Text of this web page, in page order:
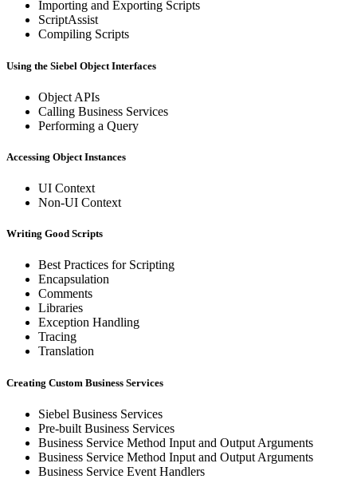
Importing and Exporting Scripts
ScriptAssist
Compiling Scripts
Using the Siebel Object Interfaces
Object APIs
Calling Business Services
Performing a Query
Accessing Object Instances
UI Context
Non-UI Context
Writing Good Scripts
Best Practices for Scripting
Encapsulation
Comments
Libraries
Exception Handling
Tracing
Translation
Creating Custom Business Services
Siebel Business Services
Pre-built Business Services
Business Service Method Input and Output Arguments
Business Service Method Input and Output Arguments
Business Service Event Handlers